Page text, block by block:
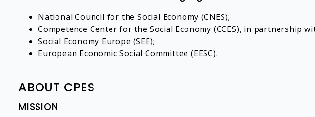
National Council for the Social Economy (CNES);
Competence Center for the Social Economy (CCES), in partnership
Social Economy Europe (SEE);
European Economic Social Committee (EESC).
ABOUT CPES
MISSION